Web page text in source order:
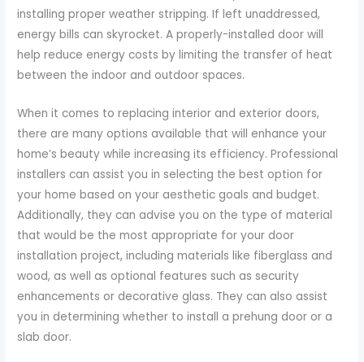
installing proper weather stripping. If left unaddressed,
energy bills can skyrocket. A properly-installed door will
help reduce energy costs by limiting the transfer of heat
between the indoor and outdoor spaces.
When it comes to replacing interior and exterior doors,
there are many options available that will enhance your
home’s beauty while increasing its efficiency. Professional
installers can assist you in selecting the best option for
your home based on your aesthetic goals and budget.
Additionally, they can advise you on the type of material
that would be the most appropriate for your door
installation project, including materials like fiberglass and
wood, as well as optional features such as security
enhancements or decorative glass. They can also assist
you in determining whether to install a prehung door or a
slab door.